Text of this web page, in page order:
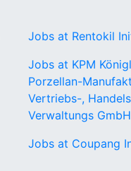
Jobs at Rentokil
Jobs at KPM
Porzellan-
Vertriebs-,
Verwaltungs GmbH
Jobs at Coupang